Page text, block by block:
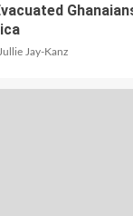
Jullie Jay-Kanz